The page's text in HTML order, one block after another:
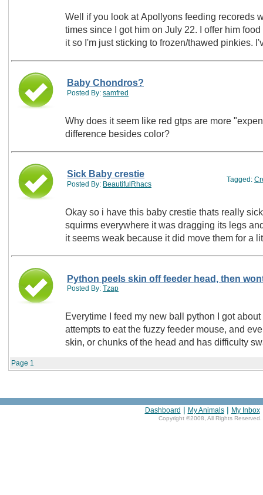
Well if you look at Apollyons feeding recoreds
times since I got him on July 22. I offer him
it so I'm just sticking to frozen/thawed pinkies.
Baby Chondros?
Posted By: samfred
Why does it seem like red gtps are more
difference besides color?
Sick Baby crestie
Posted By: BeautifulRhacs
Tagged:
Okay so i have this baby crestie thats really
squirms everywhere it was dragging its legs
it seems weak because it did move them for a
Python peels skin off feeder head, then
Posted By: Tzap
Everytime I feed my new ball python I got
attempts to eat the fuzzy feeder mouse, and
skin, or chunks of the head and has difficulty
Page 1
Dashboard | My Animals| My Inbox
Copyright ©2008, All Rights